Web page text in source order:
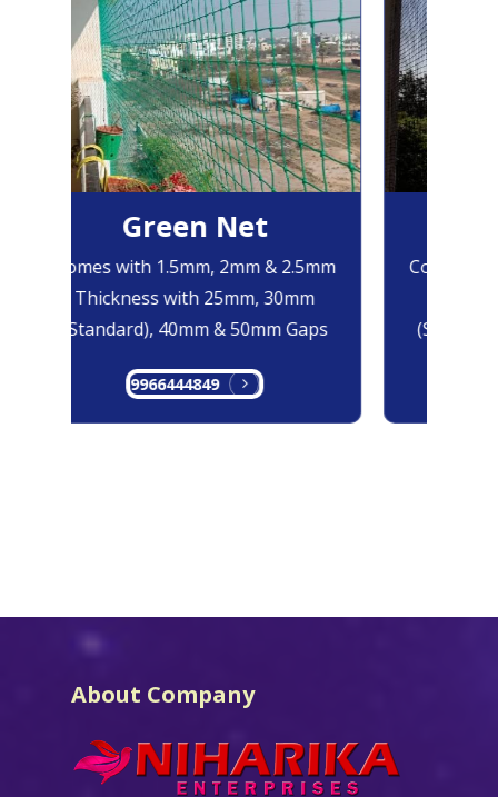
Green Net
Comes with 1.5mm, 2mm & 2.5mm
Thickness with 25mm, 30mm
(Standard), 40mm & 50mm Gaps
9966444849
Comes
About Company